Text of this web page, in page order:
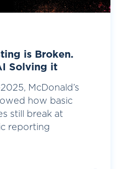
is Broken.
Solving it
McDonald’s
how basic
still break at
reporting